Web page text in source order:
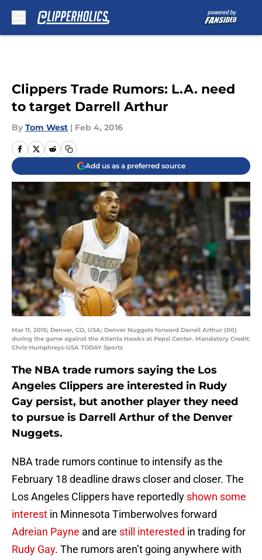
Clippers Trade Rumors: L.A. need
to target Darrell Arthur
By Tom West | Feb 4, 2016
Add us as a preferred source
Mar 11, 2015; Denver, CO, USA; Denver Nuggets forward Darrell Arthur (00)
during the game against the Atlanta Hawks at Pepsi Center. Mandatory Credit:
Chris Humphreys-USA TODAY Sports
The NBA trade rumors saying the Los
Angeles Clippers are interested in Rudy
Gay persist, but another player they need
to pursue is Darrell Arthur of the Denver
Nuggets.
NBA trade rumors continue to intensify as the
February 18 deadline draws closer and closer. The
Los Angeles Clippers have reportedly shown some
interest in Minnesota Timberwolves forward
Adreian Payne and are still interested in trading for
Rudy Gay. The rumors aren’t going anywhere with